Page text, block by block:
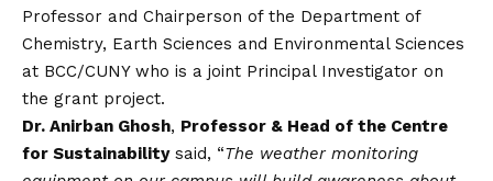
Professor and Chairperson of the Department of
Chemistry, Earth Sciences and Environmental Sciences
at BCC/CUNY who is a joint Principal Investigator on
the grant project.
Dr. Anirban Ghosh, Professor & Head of the Centre
for Sustainabilitysaid, “The weather monitoring